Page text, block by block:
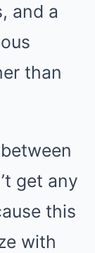
and a
than
get any
this
with